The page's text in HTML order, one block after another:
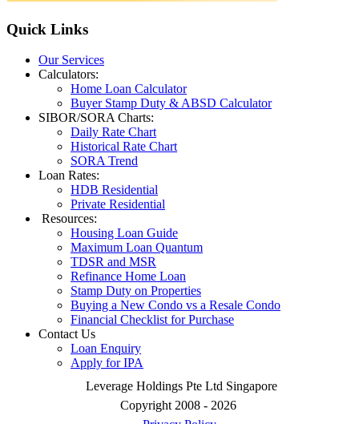
Quick Links
Our Services
Calculators:
Home Loan Calculator
Buyer Stamp Duty & ABSD Calculator
SIBOR/SORA Charts:
Daily Rate Chart
Historical Rate Chart
SORA Trend
Loan Rates:
HDB Residential
Private Residential
Resources:
Housing Loan Guide
Maximum Loan Quantum
TDSR and MSR
Refinance Home Loan
Stamp Duty on Properties
Buying a New Condo vs a Resale Condo
Financial Checklist for Purchase
Contact Us
Loan Enquiry
Apply for IPA
Leverage Holdings Pte Ltd Singapore
Copyright 2008 - 2026